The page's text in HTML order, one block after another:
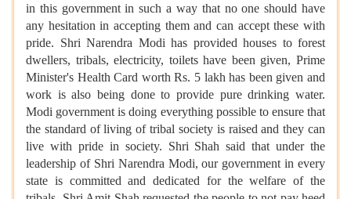
in this government in such a way that no one should have
any hesitation in accepting them and can accept these with
pride. Shri Narendra Modi has provided houses to forest
dwellers, tribals, electricity, toilets have been given, Prime
Minister's Health Card worth Rs. 5 lakh has been given and
work is also being done to provide pure drinking water.
Modi government is doing everything possible to ensure that
the standard of living of tribal society is raised and they can
live with pride in society. Shri Shah said that under the
leadership of Shri Narendra Modi, our government in every
state is committed and dedicated for the welfare of the